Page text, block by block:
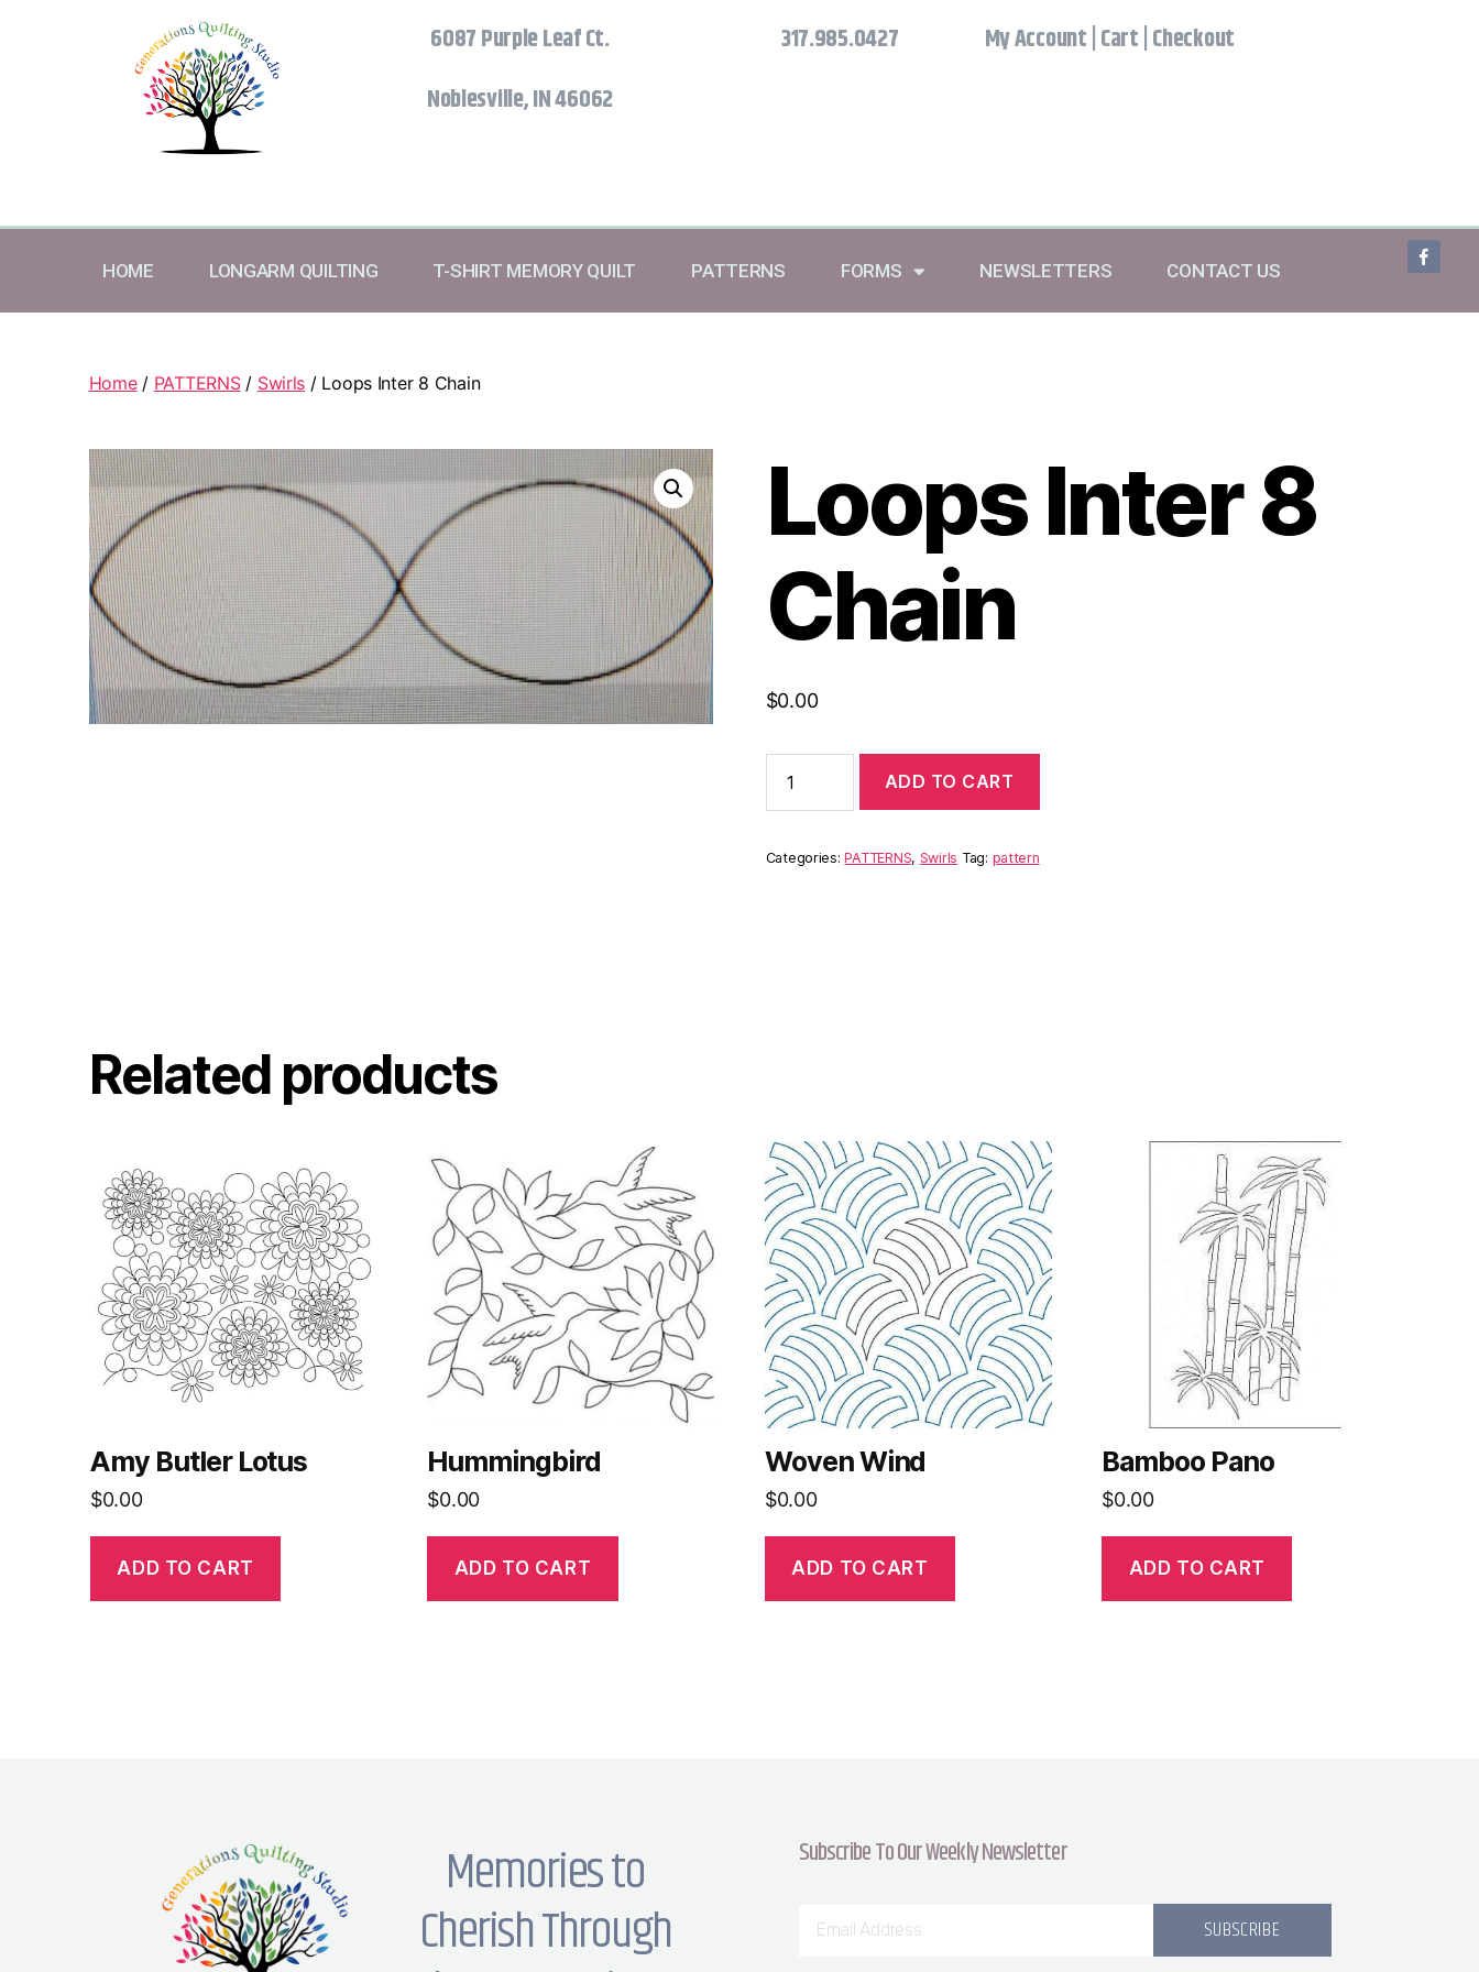
6087 Purple Leaf Ct.
Noblesville, IN 46062
317.985.0427 My Account Cart Checkout
HOME LONGARM QUILTING T-SHIRT MEMORY QUILT PATTERNS FORMS NEWSLETTERS CONTACT US
Home/ PATTERNS/ Swirls / Loops Inter 8 Chain
Loops Inter 8
Chain
$0.00
ADD TO CART
Categories:PATTERNS, Swirls Tag: pattern
Related products
Amy Butler Lotus
$0.00
ADD TO CART
Hummingbird
$0.00
ADD TO CART
Woven Wind
$0.00
ADD TO CART
Bamboo Pano
$0.00
ADD TO CART
Memories to
Cherish Through
Subscribe To Our Weekly Newsletter
SUBSCRIBE